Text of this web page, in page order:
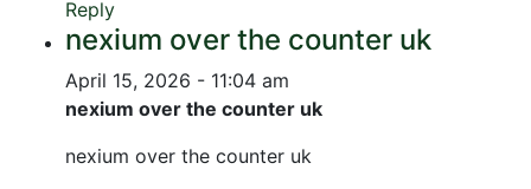
Reply
nexium over the counter uk
April 15, 2026 - 11:04 am
nexium over the counter uk
nexium over the counter uk